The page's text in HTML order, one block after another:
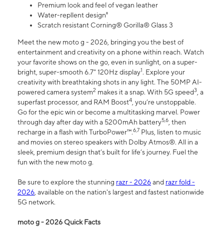
Premium look and feel of vegan leather
Water-repllent design⁸
Scratch resistant Corning® Gorilla® Glass 3
Meet the new moto g - 2026, bringing you the best of
entertainment and creativity on a phone within reach. Watch
your favorite shows on the go, even in sunlight, on a super-
bright, super-smooth 6.7" 120Hz display1. Explore your
creativity with breathtaking shots in any light. The 50MP AI-
powered camera system2 makes it a snap. With 5G speed3, a
superfast processor, and RAM Boost4, you’re unstoppable.
Go for the epic win or become a multitasking marvel. Power
through day after day with a 5200mAh battery5,6, then
recharge in a flash with TurboPower™.6,7 Plus, listen to music
and movies on stereo speakers with Dolby Atmos®. All in a
sleek, premium design that’s built for life’s journey. Fuel the
fun with the new moto g.
Be sure to explore the stunning razr - 2026and razr fold -
2026, available on the nation's largest and fastest nationwide
5G network.
moto g - 2026 Quick Facts